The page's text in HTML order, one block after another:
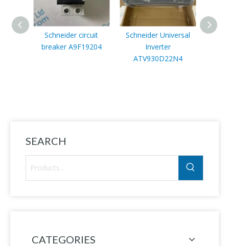
Schneider circuit
breaker A9F19204
Schneider Universal
Inverter
ATV930D22N4
SEARCH
CATEGORIES